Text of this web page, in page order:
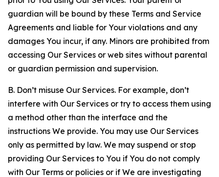
guardian will be bound by these Terms and Service
Agreements and liable for Your violations and any
damages You incur, if any. Minors are prohibited from
accessing Our Services or web sites without parental
or guardian permission and supervision.
B. Don’t misuse Our Services. For example, don’t
interfere with Our Services or try to access them using
a method other than the interface and the
instructions We provide. You may use Our Services
only as permitted by law. We may suspend or stop
providing Our Services to You if You do not comply
with Our Terms or policies or if We are investigating